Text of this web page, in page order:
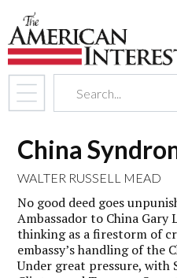
China
WALTER RUSSELL MEAD
No good deed goes
Ambassador to China Gary
thinking as a firestorm of
embassy’s handling of the
Under great pressure,